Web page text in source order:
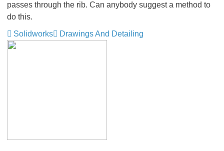
passes through the rib. Can anybody suggest a method to
do this.
Solidworks
Drawings And Detailing